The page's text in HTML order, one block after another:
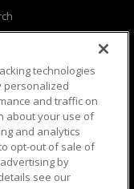
Watchtechnologies
personalized
and traffic on
about your use of
and analytics
opt-out of sale of
by
see our